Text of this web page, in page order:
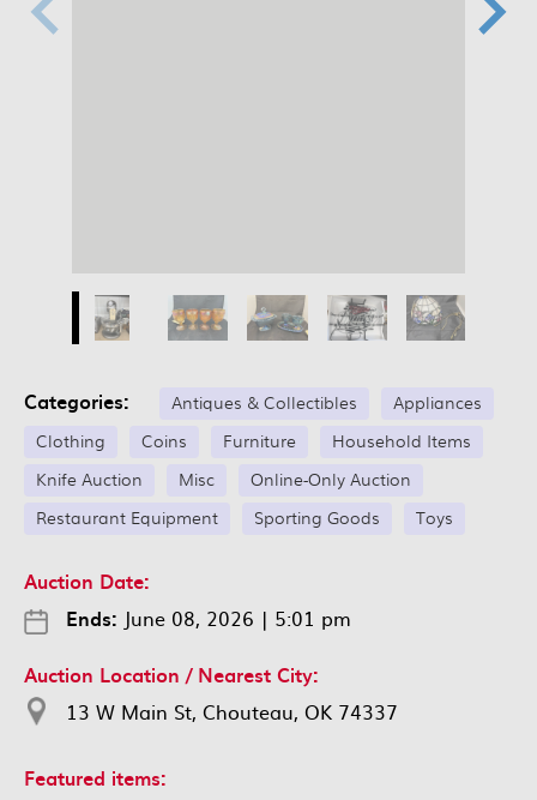
Categories: Antiques & Collectibles
Appliances
Clothing
Coins Furniture
Household Items
Knife Auction
Misc
Online-Only Auction
Restaurant Equipment
Sporting Goods Toys
Auction Date:
Ends: June 08, 2026 | 5:01 pm
Auction Location / Nearest City:
13 W Main St, Chouteau, OK 74337
Featured items: